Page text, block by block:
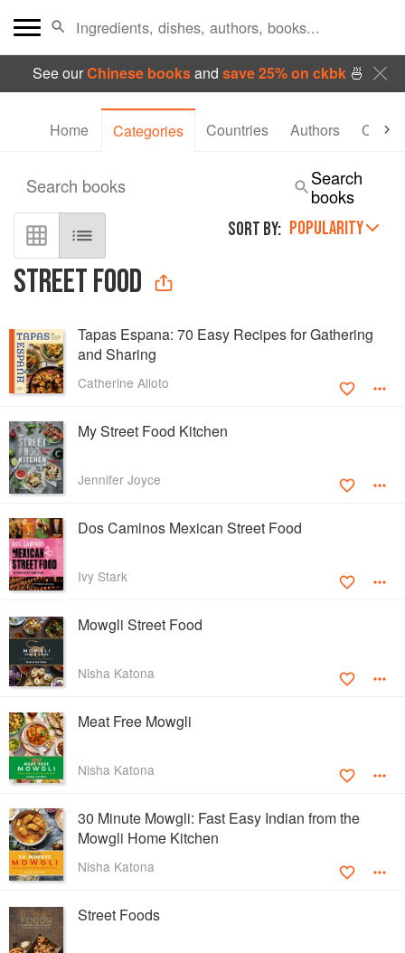
See ourChinese booksand save 25% on ckbk🍜
Home Categories Countries Authors
STREET FOOD
SORT BY: POPULARITY
Search books
Search
books
Tapas Espana: 70 Easy Recipes for Gathering
and Sharing
Catherine Alioto
My Street Food Kitchen
Jennifer Joyce
Dos Caminos Mexican Street Food
Ivy Stark
Mowgli Street Food
Nisha Katona
Meat Free Mowgli
Nisha Katona
30 Minute Mowgli: Fast Easy Indian from the
Mowgli Home Kitchen
Nisha Katona
Street Foods